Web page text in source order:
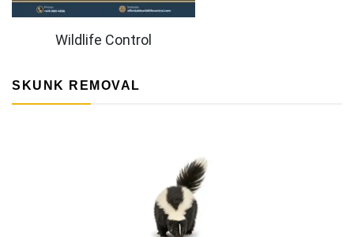
Wildlife Control
SKUNK REMOVAL